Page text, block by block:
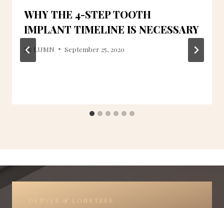
WHY THE 4-STEP TOOTH
IMPLANT TIMELINE IS NECESSARY
By LUMN September 25, 2020
DENVER & LONETREE